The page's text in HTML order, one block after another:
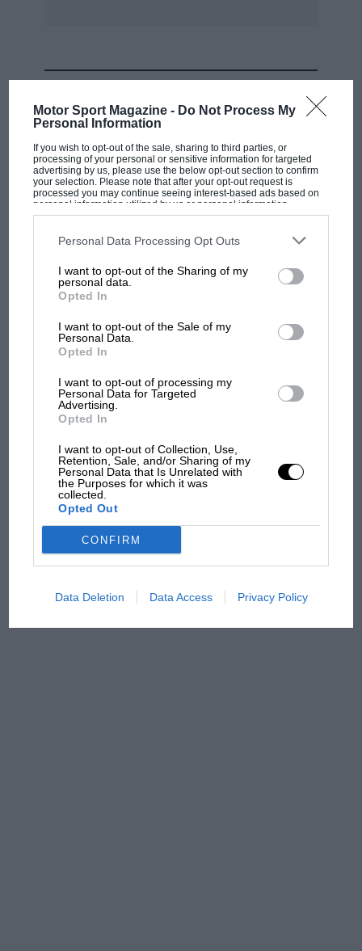
Motor Sport Magazine - Do Not Process My
Personal Information
If you wish to opt-out of the sale, sharing to third parties, or
processing of your personal or sensitive information for targeted
advertising by us, please use the below opt-out section to confirm
your selection. Please note that after your opt-out request is
processed you may continue seeing interest-based ads based on
personal information utilized by us or personal information
disclosed to third parties prior to your opt-out. You may separately
third parties on the IAB’s list of downstream participants. This
information may also be disclosed by us to third parties on the
third parties.
Personal Data Processing Opt Outs
I want to opt-out of the Sharing of my
personal data.
Opted In
I want to opt-out of the Sale of my
Personal Data.
Opted In
I want to opt-out of processing my
Personal Data for Targeted
Advertising.
Opted In
I want to opt-out of Collection, Use,
Retention, Sale, and/or Sharing of my
Personal Data that Is Unrelated with
the Purposes for which it was
collected.
Opted Out
CONFIRM
Data Deletion Data Access Privacy Policy
MOTOGP
But where was Marc Márquez?
The first British Grand
Brooklands race
100 years of the British
has no sympathy for F1